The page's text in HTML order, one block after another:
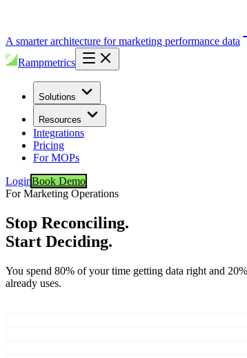
A smarter architecture for marketing performance data
Rampmetrics
Solutions
Resources
Integrations
Pricing
For MOPs
LoginBook Demo
For Marketing Operations
Stop Reconciling.
Start Deciding.
You spend 80% of your time getting data right and
already uses.